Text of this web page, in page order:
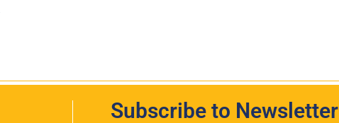
Subscribe to Newsletter